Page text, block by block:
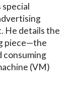
special
He details the
piece—the
consuming
(VM)